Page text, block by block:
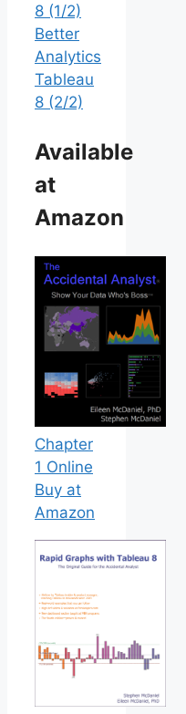
8 (1/2)
Better
Analytics
Tableau
8 (2/2)
Available
at
Amazon
Chapter
1 Online
Buy at
Amazon